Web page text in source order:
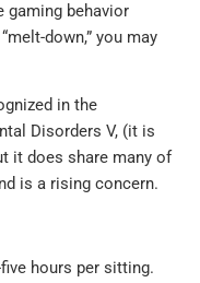
gaming behavior
down,” you may
in the
Disorders V, (it is
it does share many of
is a rising concern.
hours per sitting.